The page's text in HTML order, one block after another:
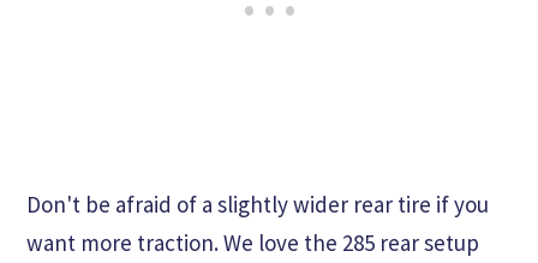
Don't be afraid of a slightly wider rear tire if you
want more traction. We love the 285 rear setup